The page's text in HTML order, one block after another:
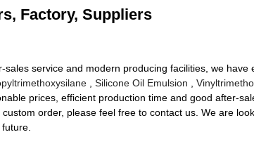
Factory, Suppliers
service and modern producing facilities, we
Silicone Oil Emulsion
prices, efficient production time and good after-
order, please feel free to contact us. We are